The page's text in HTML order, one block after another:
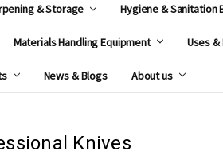
& Storage Hygiene & Sanitation
Materials Handling Equipment Uses
News & Blogs About us
Knives